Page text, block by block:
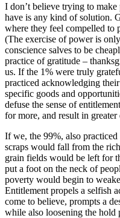
I don’t believe trying to
have is any kind of solution.
where they feel compelled to
(The exercise of power is
conscience salves to be
practice of gratitude –
us. If the 1% were truly
practiced acknowledging
specific goods and
defuse the sense of
for more, and result in
If we, the 99%, also
scraps would fall from the
grain fields would be left for
put a foot on the neck of
poverty would begin to
Entitlement propels a selfish
come to believe, prompts a
while also loosening the hold